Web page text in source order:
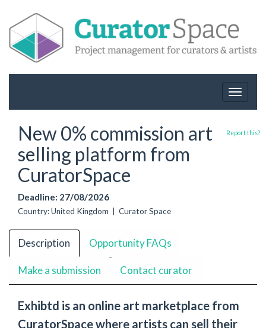
Toggle
New 0% commission art
selling platform from
CuratorSpace
Deadline: 27/08/2026
Country: United Kingdom | Curator Space
Report this?
Description Opportunity FAQs
Make a submission Contact curator
Exhibtd is an online art marketplace from
CuratorSpace where artists can sell their